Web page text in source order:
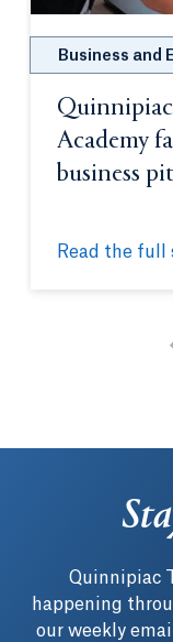
Business and
Academy
business
Read the full
Quinnipiac’s
Quinnipiac
happening
our weekly